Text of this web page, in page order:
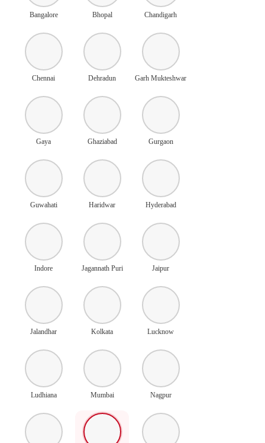
Bangalore Bhopal Chandigarh
Chennai Dehradun Garh Mukteshwar
Gaya Ghaziabad Gurgaon
Guwahati Haridwar Hyderabad
Indore Jagannath Puri Jaipur
Jalandhar Kolkata Lucknow
Ludhiana Mumbai Nagpur